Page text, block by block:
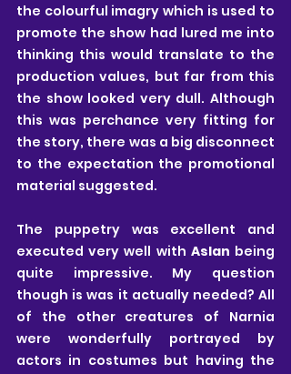
the colourful imagry which is used to
promote the show had lured me into
thinking this would translate to the
production values, but far from this
the show looked very dull. Although
this was perchance very fitting for
the story, there was a big disconnect
to the expectation the promotional
material suggested.
The puppetry was excellent and
executed very well with Aslan being
quite impressive. My question
though is was it actually needed? All
of the other creatures of Narnia
were wonderfully portrayed by
actors in costumes but having the